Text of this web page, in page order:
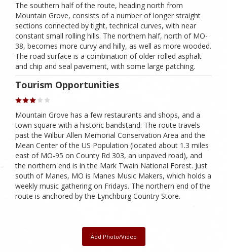
The southern half of the route, heading north from
Mountain Grove, consists of a number of longer straight
sections connected by tight, technical curves, with near
constant small rolling hills. The northern half, north of MO-
38, becomes more curvy and hilly, as well as more wooded.
The road surface is a combination of older rolled asphalt
and chip and seal pavement, with some large patching.
Tourism Opportunities
Mountain Grove has a few restaurants and shops, and a
town square with a historic bandstand. The route travels
past the Wilbur Allen Memorial Conservation Area and the
Mean Center of the US Population (located about 1.3 miles
east of MO-95 on County Rd 303, an unpaved road), and
the northern end is in the Mark Twain National Forest. Just
south of Manes, MO is Manes Music Makers, which holds a
weekly music gathering on Fridays. The northern end of the
route is anchored by the Lynchburg Country Store.
Add Photo/Video